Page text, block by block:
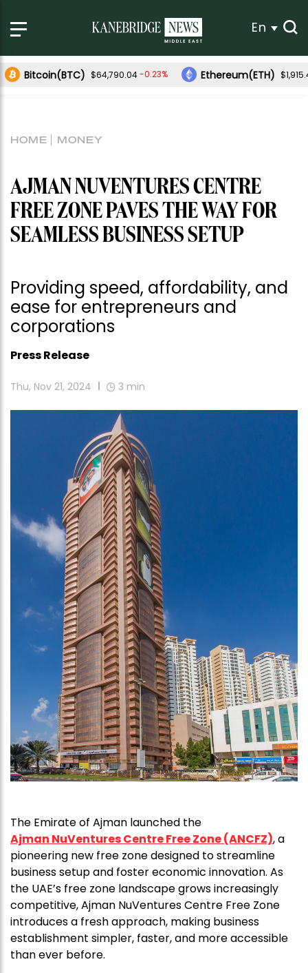
En
Bitcoin(BTC) $64,790.04-0.23% Ethereum(ETH)
HOME MONEY
AJMAN NUVENTURES CENTRE
FREE ZONE PAVES THE WAY FOR
SEAMLESS BUSINESS SETUP
Providing speed, affordability, and
ease for entrepreneurs and
corporations
Press Release
Thu, Nov 21, 2024 3 min
The Emirate of Ajman launched the
Ajman NuVentures Centre Free Zone (ANCFZ), a
pioneering new free zone designed to streamline
business setup and foster economic innovation. As
the UAE’s free zone landscape grows increasingly
competitive, Ajman NuVentures Centre Free Zone
introduces a fresh approach, making business
establishment simpler, faster, and more accessible
than ever before.